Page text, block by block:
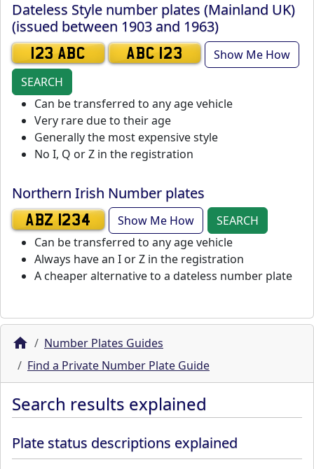
Dateless Style number plates (Mainland UK)
(issued between 1903 and 1963)
123 ABC ABC 123
Show Me How
SEARCH
Can be transferred to any age vehicle
Very rare due to their age
Generally the most expensive style
No I, Q or Z in the registration
Northern Irish Number plates
ABZ 1234 Show Me How
SEARCH
Can be transferred to any age vehicle
Always have an I or Z in the registration
A cheaper alternative to a dateless number plate
Number Plates Guides
Find a Private Number Plate Guide
Search results explained
Plate status descriptions explained